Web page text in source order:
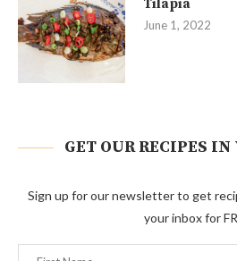
Tilapia
June 1, 2022
GET OUR RECIPES
Sign up for our newsletter to get
your inbox for